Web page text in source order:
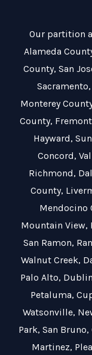
Our partition
Alameda
County, San
Sacramento,
Monterey
County, Fremont
Hayward,
Concord,
Richmond,
County,
Mendocino
Mountain View,
San Ramon,
Walnut Creek,
Palo Alto, Dublin
Petaluma,
Watsonville,
Park, San Bruno,
Martinez,